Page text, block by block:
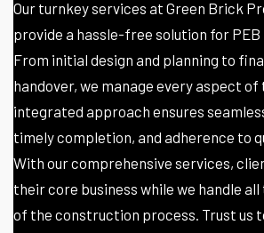
Our turnkey services at Green Brick
provide a hassle-free solution for
From initial design and planning to
handover, we manage every aspect
integrated approach ensures
timely completion, and adherence to
With our comprehensive services,
their core business while we handle
of the construction process. Trust us